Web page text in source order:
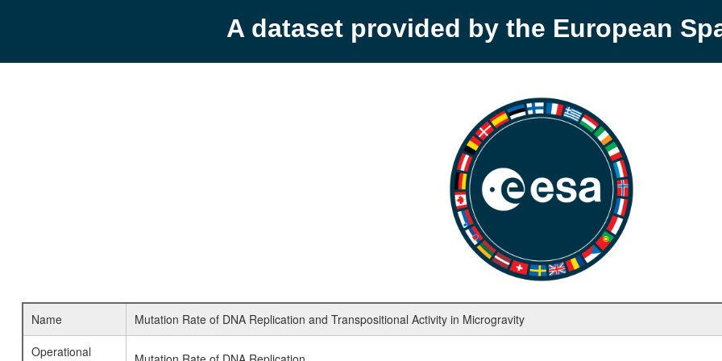
A dataset provided by the European
Name
Mutation Rate of DNA Replication and Transpositional Activity in Microgravity
Operational